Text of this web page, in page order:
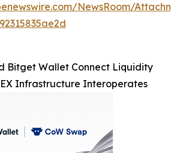
NewsRoom/
Bitget Wallet Connect Liquidity
Infrastructure Interoperates